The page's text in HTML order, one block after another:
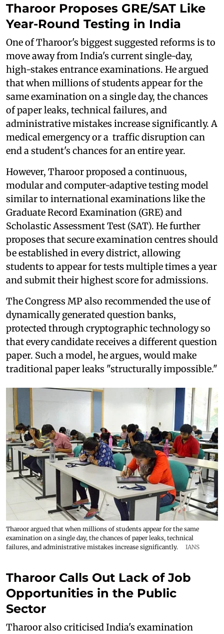
Tharoor Proposes GRE/SAT Like
Year-Round Testing in India
One of Tharoor's biggest suggested reforms is to
move away from India's current single-day,
high-stakes entrance examinations. He argued
that when millions of students appear for the
same examination on a single day, the chances
of paper leaks, technical failures, and
administrative mistakes increase significantly. A
medical emergency or a traffic disruption can
end a student's chances for an entire year.
However, Tharoor proposed a continuous,
modular and computer-adaptive testing model
similar to international examinations like the
Graduate Record Examination (GRE) and
Scholastic Assessment Test (SAT). He further
proposes that secure examination centres should
be established in every district, allowing
students to appear for tests multiple times a year
and submit their highest score for admissions.
The Congress MP also recommended the use of
dynamically generated question banks,
protected through cryptographic technology so
that every candidate receives a different question
paper. Such a model, he argues, would make
traditional paper leaks "structurally impossible."
Tharoor argued that when millions of students appear for the same
examination on a single day, the chances of paper leaks, technical
failures, and administrative mistakes increase significantly.
IANS
Tharoor Calls Out Lack of Job
Opportunities in the Public
Sector
Tharoor also criticised India's examination